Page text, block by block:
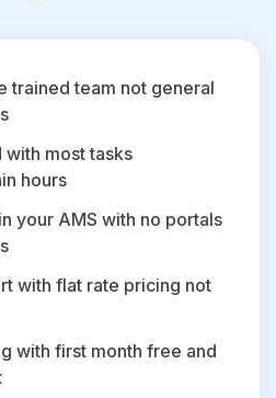
trained team not general
with most tasks
hours
your AMS with no portals
with flat rate pricing not
with first month free and